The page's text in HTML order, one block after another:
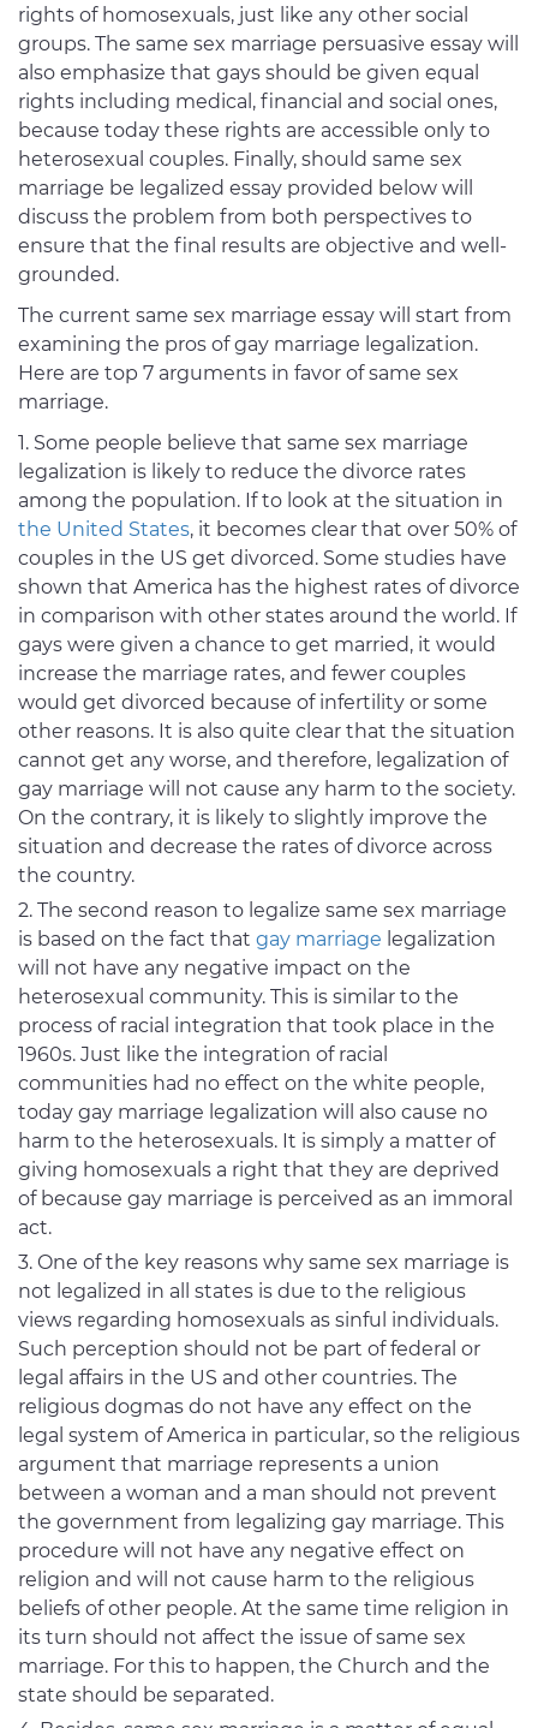
rights of homosexuals, just like any other social
groups. The same sex marriage persuasive essay will
also emphasize that gays should be given equal
rights including medical, financial and social ones,
because today these rights are accessible only to
heterosexual couples. Finally, should same sex
marriage be legalized essay provided below will
discuss the problem from both perspectives to
ensure that the final results are objective and well-
grounded.
The current same sex marriage essay will start from
examining the pros of gay marriage legalization.
Here are top 7 arguments in favor of same sex
marriage.
Some people believe that same sex marriage
legalization is likely to reduce the divorce rates
among the population. If to look at the situation in
the United States, it becomes clear that over 50% of
couples in the US get divorced. Some studies have
shown that America has the highest rates of divorce
in comparison with other states around the world. If
gays were given a chance to get married, it would
increase the marriage rates, and fewer couples
would get divorced because of infertility or some
other reasons. It is also quite clear that the situation
cannot get any worse, and therefore, legalization of
gay marriage will not cause any harm to the society.
On the contrary, it is likely to slightly improve the
situation and decrease the rates of divorce across
the country.
The second reason to legalize same sex marriage
is based on the fact that gay marriage legalization
will not have any negative impact on the
heterosexual community. This is similar to the
process of racial integration that took place in the
1960s. Just like the integration of racial
communities had no effect on the white people,
today gay marriage legalization will also cause no
harm to the heterosexuals. It is simply a matter of
giving homosexuals a right that they are deprived
of because gay marriage is perceived as an immoral
act.
One of the key reasons why same sex marriage is
not legalized in all states is due to the religious
views regarding homosexuals as sinful individuals.
Such perception should not be part of federal or
legal affairs in the US and other countries. The
religious dogmas do not have any effect on the
legal system of America in particular, so the religious
argument that marriage represents a union
between a woman and a man should not prevent
the government from legalizing gay marriage. This
procedure will not have any negative effect on
religion and will not cause harm to the religious
beliefs of other people. At the same time religion in
its turn should not affect the issue of same sex
marriage. For this to happen, the Church and the
state should be separated.